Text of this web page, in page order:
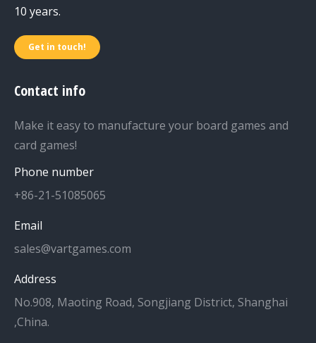
10 years.
Get in touch!
Contact info
Make it easy to manufacture your board games and
card games!
Phone number
+86-21-51085065
Email
sales@vartgames.com
Address
No.908, Maoting Road, Songjiang District, Shanghai
,China.